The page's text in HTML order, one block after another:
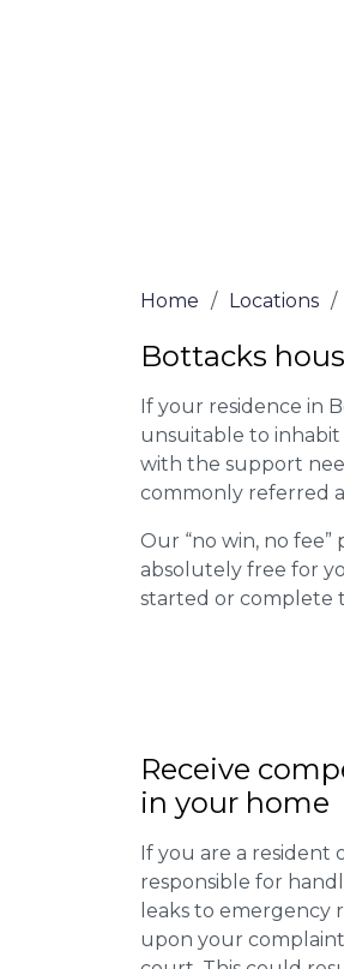
Home / Locations /
Bottacks
If your residence in
unsuitable to
with the support
commonly referred
Our “no win, no
absolutely free for
started or complete
Receive
in your home
If you are a resident
responsible for
leaks to emergency
upon your